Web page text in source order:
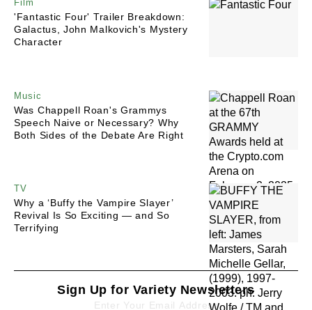
Film
'Fantastic Four' Trailer Breakdown:
Galactus, John Malkovich's Mystery
Character
Music
Was Chappell Roan's Grammys
Speech Naive or Necessary? Why
Both Sides of the Debate Are Right
TV
Why a ‘Buffy the Vampire Slayer’
Revival Is So Exciting — and So
Terrifying
Sign Up for Variety Newsletters